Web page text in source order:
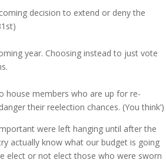
decision to extend or deny the
year. Choosing instead to just vote
house members who are up for re-
their reelection chances. (You think’)
were left hanging until after the
actually know what our budget is going
elect or not elect those who were sworn